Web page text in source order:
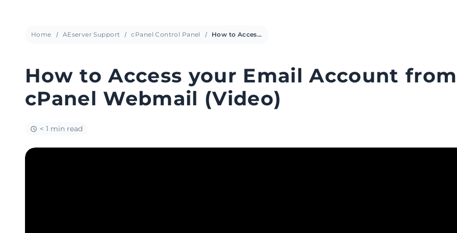
Home AEserver Support cPanel Control Panel How to Access your Email Account from cPanel Webmail (Video)
How to Access your Email Account from
cPanel Webmail (Video)
< 1 min read